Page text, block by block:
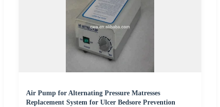
Air Pump for Alternating Pressure Matresses
Replacement System for Ulcer Bedsore Prevention